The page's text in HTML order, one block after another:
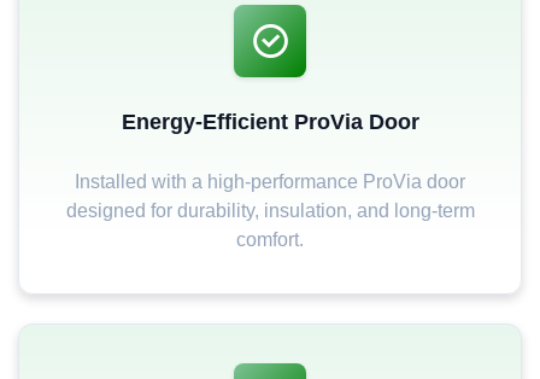
Energy-Efficient ProVia Door
Installed with a high-performance ProVia door
designed for durability, insulation, and long-term
comfort.